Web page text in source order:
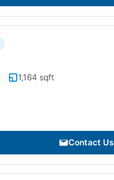
1,164 sqft
Contact Us